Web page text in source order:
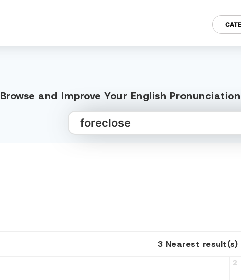
Browse and Improve Your English
3 Nearest
2